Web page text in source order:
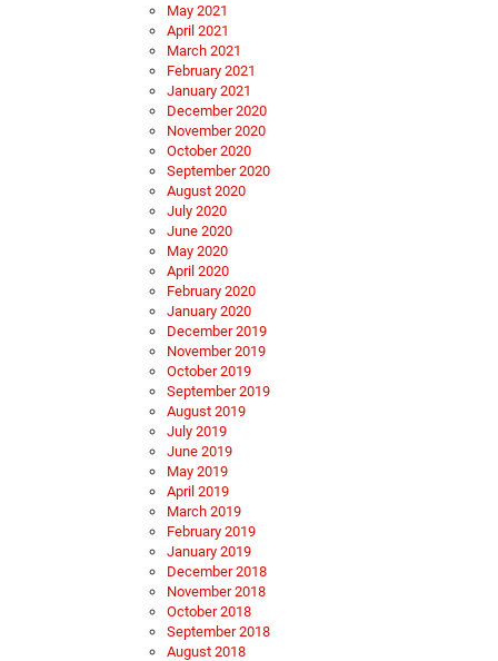
May 2021
April 2021
March 2021
February 2021
January 2021
December 2020
November 2020
October 2020
September 2020
August 2020
July 2020
June 2020
May 2020
April 2020
February 2020
January 2020
December 2019
November 2019
October 2019
September 2019
August 2019
July 2019
June 2019
May 2019
April 2019
March 2019
February 2019
January 2019
December 2018
November 2018
October 2018
September 2018
August 2018